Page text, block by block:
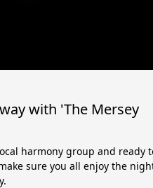
with 'The Mersey
harmony group and ready
sure you all enjoy the